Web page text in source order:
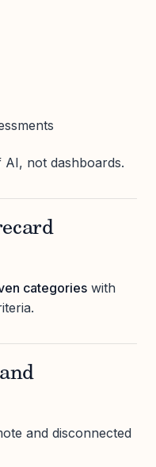
AI, not dashboards.
categories with
and disconnected